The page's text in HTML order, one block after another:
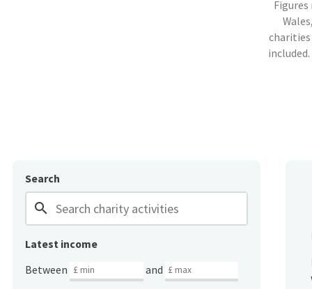
Search
search
Latest income
Between
and